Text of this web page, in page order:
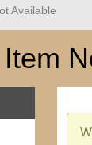
Available